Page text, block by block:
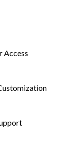
Access